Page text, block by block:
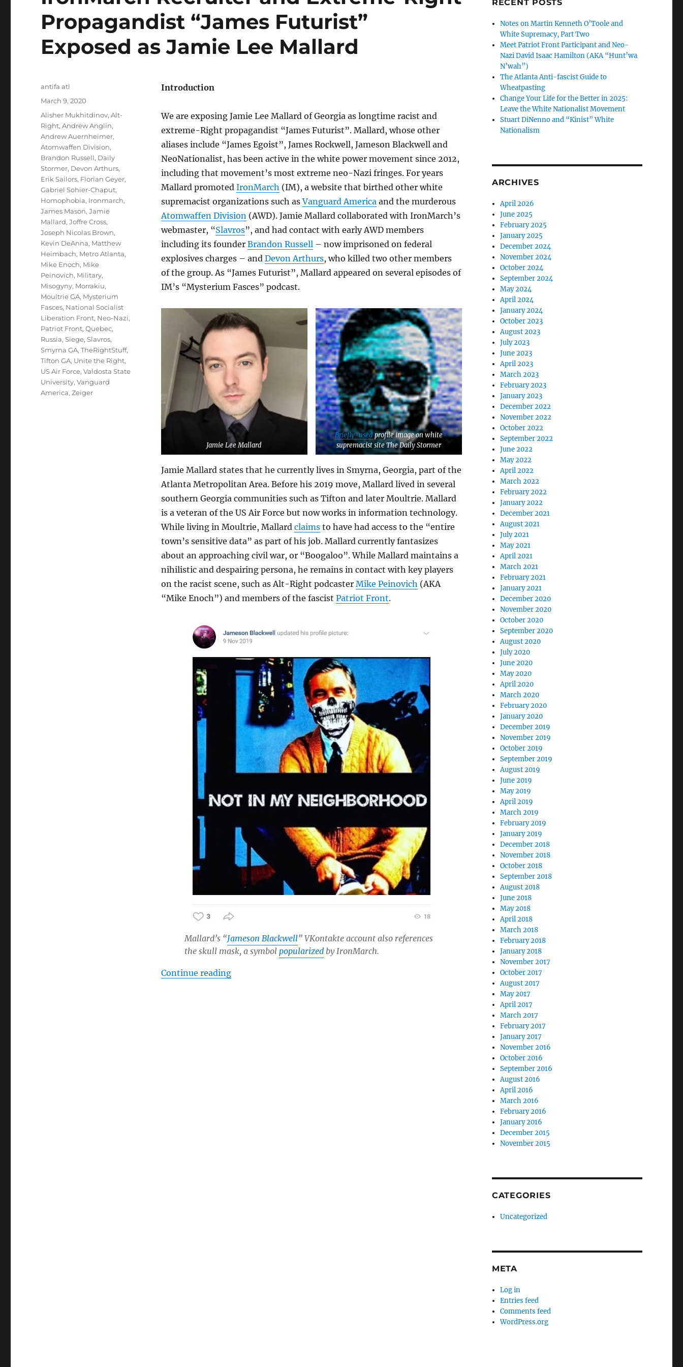
Propagandist “James Futurist”
Exposed as Jamie Lee Mallard
Introduction
We are exposing Jamie Lee Mallard of Georgia as longtime racist and
extreme-Right propagandist “James Futurist”. Mallard, whose other
aliases include “James Egoist”, James Rockwell, Jameson Blackwell and
NeoNationalist, has been active in the white power movement since 2012,
including that movement’s most extreme neo-Nazi fringes. For years
Mallard promoted IronMarch (IM), a website that birthed other white
supremacist organizations such asVanguard Americaand the murderous
Atomwaffen Division(AWD). Jamie Mallard collaborated with IronMarch’s
webmaster, “Slavros”, and had contact with early AWD members
including its founder Brandon Russell– now imprisoned on federal
explosives charges – and Devon Arthurs, who killed two other members
of the group. As “James Futurist”, Mallard appeared on several episodes of
IM’s “Mysterium Fasces” podcast.
Jamie Lee Mallard
Briefly-usedprofile image on white
supremacist site The Daily Stormer
Jamie Mallard states that he currently lives in Smyrna, Georgia, part of the
Atlanta Metropolitan Area. Before his 2019 move, Mallard lived in several
southern Georgia communities such as Tifton and later Moultrie. Mallard
is a veteran of the US Air Force but now works in information technology.
While living in Moultrie, Mallard claimsto have had access to the “entire
town’s sensitive data” as part of his job. Mallard currently fantasizes
about an approaching civil war, or “Boogaloo”. While Mallard maintains a
nihilistic and despairing persona, he remains in contact with key players
on the racist scene, such as Alt-Right podcaster Mike Peinovich (AKA
“Mike Enoch”) and members of the fascist Patriot Front.
Mallard’s “Jameson Blackwell” VKontakte account also references
the skull mask, a symbol popularizedby IronMarch.
Continue reading“IronMarch Recruiter and Extreme-Right Propagandist “James Futurist” Exposed as Jamie Lee Mallard”
Author
antifa atl
Posted
on
March 9, 2020
Tags
Alisher Mukhitdinov,Alt-
Right,Andrew Anglin,
Andrew Auernheimer,
Atomwaffen Division,
Brandon Russell, Daily
Stormer, Devon Arthurs,
Erik Sailors, Florian Geyer,
Gabriel Sohier-Chaput,
Homophobia, Ironmarch,
James Mason,Jamie
Mallard,Joffre Cross,
Joseph Nicolas Brown,
Kevin DeAnna, Matthew
Heimbach, Metro Atlanta,
Mike Enoch, Mike
Peinovich, Military,
Misogyny, Morrakiu,
Moultrie GA, Mysterium
Fasces, National Socialist
Liberation Front, Neo-Nazi,
Patriot Front,Quebec,
Russia,Siege,Slavros,
Smyrna GA,TheRightStuff,
Tifton GA, Unite the Right,
US Air Force,Valdosta State
University,Vanguard
America,Zeiger
RECENT POSTS
Notes on Martin Kenneth O’Toole and
White Supremacy, Part Two
Meet Patriot Front Participant and Neo-
Nazi David Isaac Hamilton (AKA “Hunt’wa
N’wah”)
The Atlanta Anti-fascist Guide to
Wheatpasting
Change Your Life for the Better in 2025:
Leave the White Nationalist Movement
Stuart DiNenno and “Kinist” White
Nationalism
ARCHIVES
April 2026
June 2025
February 2025
January 2025
December 2024
November 2024
October 2024
September 2024
May 2024
April 2024
January 2024
October 2023
August 2023
July 2023
June 2023
April 2023
March 2023
February 2023
January 2023
December 2022
November 2022
October 2022
September 2022
June 2022
May 2022
April 2022
March 2022
February 2022
January 2022
December 2021
August 2021
July 2021
May 2021
April 2021
March 2021
February 2021
January 2021
December 2020
November 2020
October 2020
September 2020
August 2020
July 2020
June 2020
May 2020
April 2020
March 2020
February 2020
January 2020
December 2019
November 2019
October 2019
September 2019
August 2019
June 2019
May 2019
April 2019
March 2019
February 2019
January 2019
December 2018
November 2018
October 2018
September 2018
August 2018
June 2018
May 2018
April 2018
March 2018
February 2018
January 2018
November 2017
October 2017
August 2017
May 2017
April 2017
March 2017
February 2017
January 2017
November 2016
October 2016
September 2016
August 2016
April 2016
March 2016
February 2016
January 2016
December 2015
November 2015
CATEGORIES
Uncategorized
META
Log in
Entries feed
Comments feed
WordPress.org